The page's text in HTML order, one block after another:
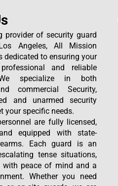
provider of security guard
Angeles, All Mission
dedicated to ensuring your
and reliable
specialize in both
commercial Security,
and unarmed security
your specific needs.
are fully licensed,
equipped with state-
Each guard is an
tense situations,
with peace of mind and a
Whether you need